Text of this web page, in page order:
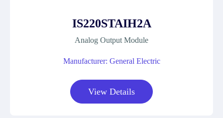
IS220STAIH2A
Analog Output Module
Manufacturer: General Electric
View Details